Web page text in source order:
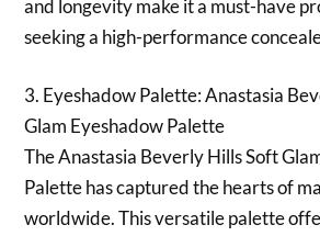
and longevity make it a must-have
seeking a high-performance
3. Eyeshadow Palette: Anastasia
Glam Eyeshadow Palette
The Anastasia Beverly Hills Soft
Palette has captured the hearts of
worldwide. This versatile palette